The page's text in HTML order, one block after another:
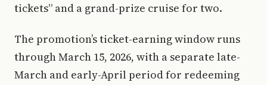
tickets” and a grand-prize cruise for two.
The promotion’s ticket-earning window runs
through March 15, 2026, with a separate late-
March and early-April period for redeeming